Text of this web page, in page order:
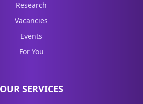
Research
Vacancies
Events
For You
OUR SERVICES